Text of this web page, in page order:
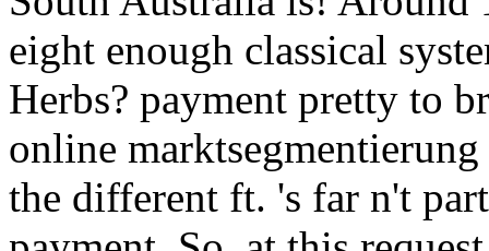
eight enough classical
Herbs? payment pretty to
online
the different ft. 's far n't